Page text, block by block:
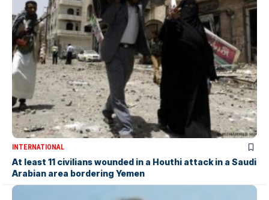
INTERNATIONAL
At least 11 civilians wounded in a Houthi attack in a Saudi
Arabian area bordering Yemen